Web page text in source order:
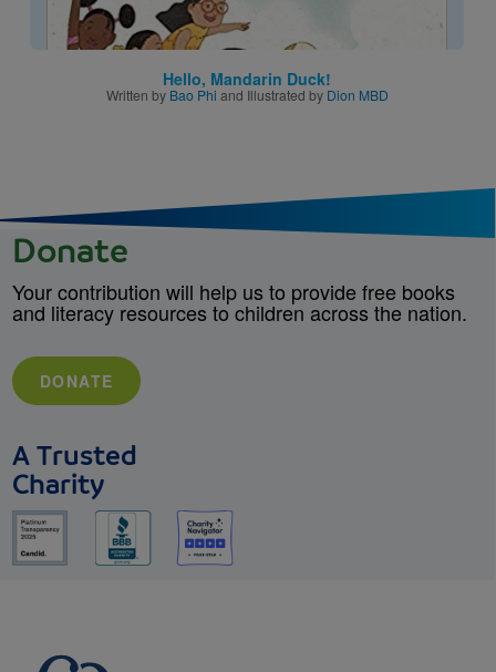
Hello, Mandarin Duck!
Written by Bao Phi and Illustrated by Dion MBD
Donate
Your contribution will help us to provide free books
and literacy resources to children across the nation.
DONATE
A Trusted
Charity